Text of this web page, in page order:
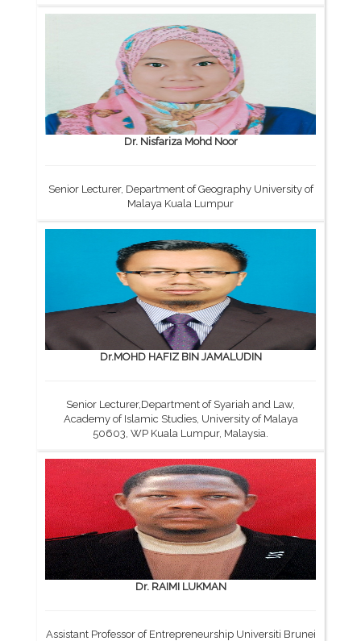
Dr. Nisfariza Mohd Noor
Senior Lecturer, Department of Geography University of
Malaya Kuala Lumpur
Dr.MOHD HAFIZ BIN JAMALUDIN
Senior Lecturer,Department of Syariah and Law,
Academy of Islamic Studies, University of Malaya
50603, WP Kuala Lumpur, Malaysia.
Dr. RAIMI LUKMAN
Assistant Professor of Entrepreneurship Universiti Brunei